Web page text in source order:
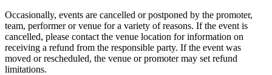
Occasionally, events are cancelled or postponed by the promoter,
team, performer or venue for a variety of reasons. If the event is
cancelled, please contact the venue location for information on
receiving a refund from the responsible party. If the event was
moved or rescheduled, the venue or promoter may set refund
limitations.